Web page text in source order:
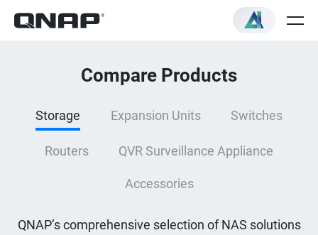
Compare Products
Storage Expansion Units Switches
Routers QVR Surveillance Appliance
Accessories
QNAP’s comprehensive selection of NAS solutions